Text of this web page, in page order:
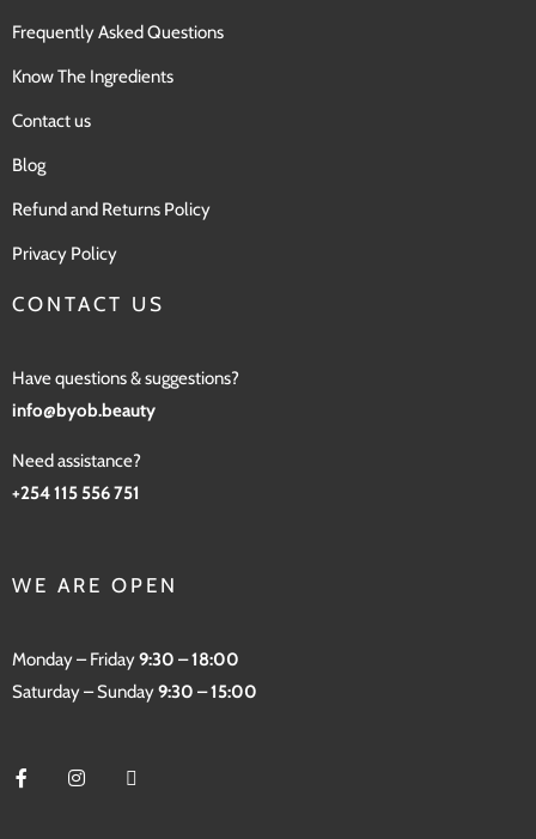
Frequently Asked Questions
Know The Ingredients
Contact us
Blog
Refund and Returns Policy
Privacy Policy
CONTACT US
Have questions & suggestions?
info@byob.beauty
Need assistance?
+254 115 556 751
WE ARE OPEN
Monday – Friday9:30 – 18:00
Saturday – Sunday9:30 – 15:00